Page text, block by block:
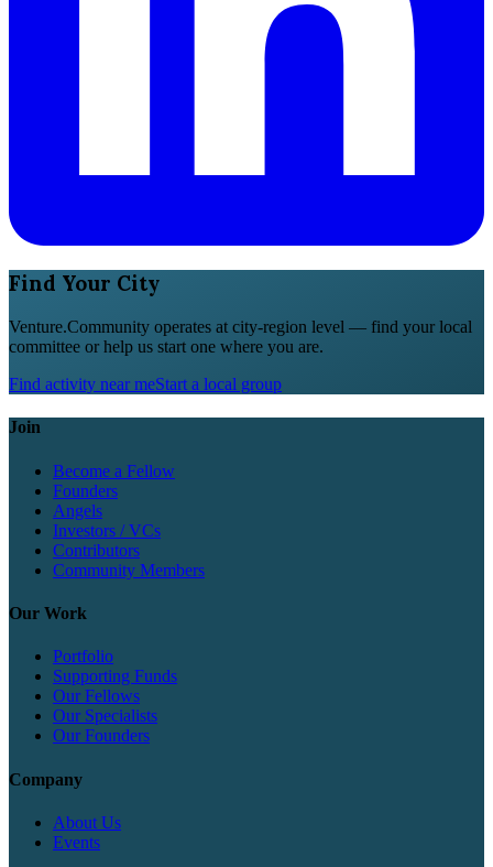
Find Your City
Venture.Community operates at city-region level — find your local
committee or help us start one where you are.
Find activity near meStart a local group
Join
Become a Fellow
Founders
Angels
Investors / VCs
Contributors
Community Members
Our Work
Portfolio
Supporting Funds
Our Fellows
Our Specialists
Our Founders
Company
About Us
Events